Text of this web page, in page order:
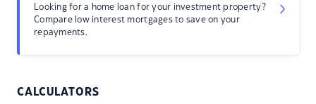
Looking for a home loan for your investment property?
Compare low interest mortgages to save on your
repayments.
CALCULATORS